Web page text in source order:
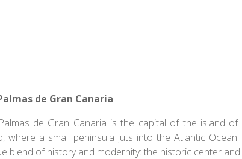
de Gran Canaria
de Gran Canaria is the capital of the island
where a small peninsula juts into the Atlantic
blend of history and modernity: the historic center